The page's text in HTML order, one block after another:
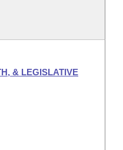
& LEGISLATIVE